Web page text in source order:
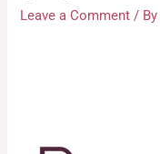
Leave a Comment / By